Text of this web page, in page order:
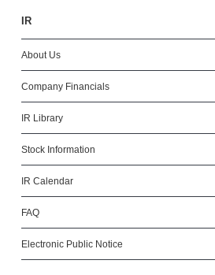
IR
About Us
Company Financials
IR Library
Stock Information
IR Calendar
FAQ
Electronic Public Notice